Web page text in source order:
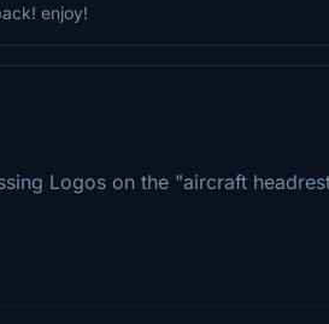
enjoy!
Logos on the "aircraft